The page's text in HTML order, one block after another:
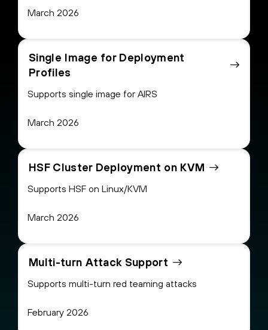
March 2026
Single Image for Deployment
Profiles
Supports single image for AIRS
March 2026
HSF Cluster Deployment on KVM
Supports HSF on Linux/KVM
March 2026
Multi-turn Attack Support
Supports multi-turn red teaming attacks
February 2026